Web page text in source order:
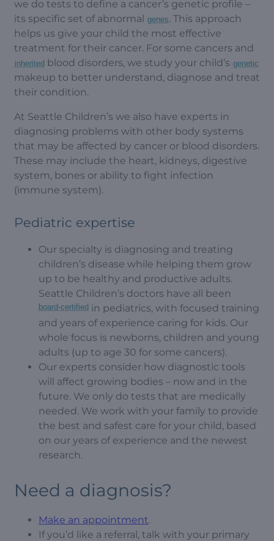
we do tests to define a cancer’s genetic profile –
its specific set of abnormal genes. This approach
helps us give your child the most effective
treatment for their cancer. For some cancers and
inherited blood disorders, we study your child’s genetic
makeup to better understand, diagnose and treat
their condition.
At Seattle Children’s we also have experts in
diagnosing problems with other body systems
that may be affected by cancer or blood disorders.
These may include the heart, kidneys, digestive
system, bones or ability to fight infection
(immune system).
Pediatric expertise
Our specialty is diagnosing and treating
children’s disease while helping them grow
up to be healthy and productive adults.
Seattle Children’s doctors have all been
board-certified in pediatrics, with focused training
and years of experience caring for kids. Our
whole focus is newborns, children and young
adults (up to age 30 for some cancers).
Our experts consider how diagnostic tools
will affect growing bodies – now and in the
future. We only do tests that are medically
needed. We work with your family to provide
the best and safest care for your child, based
on our years of experience and the newest
research.
Need a diagnosis?
Make an appointment.
If you’d like a referral, talk with your primary